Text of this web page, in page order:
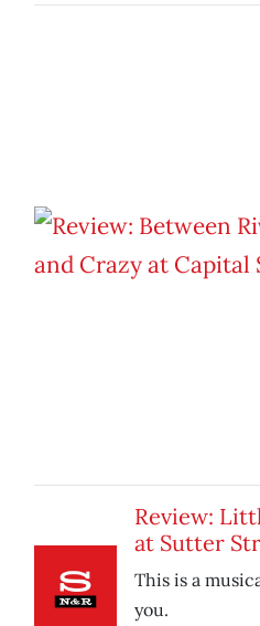
Review:
at Sutter
This is a
you.